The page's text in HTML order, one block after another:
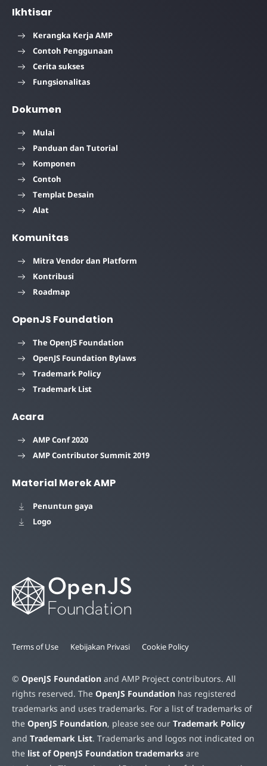
Ikhtisar
Kerangka Kerja AMP
Contoh Penggunaan
Cerita sukses
Fungsionalitas
Dokumen
Mulai
Panduan dan Tutorial
Komponen
Contoh
Templat Desain
Alat
Komunitas
Mitra Vendor dan Platform
Kontribusi
Roadmap
OpenJS Foundation
The OpenJS Foundation
OpenJS Foundation Bylaws
Trademark Policy
Trademark List
Acara
AMP Conf 2020
AMP Contributor Summit 2019
Material Merek AMP
Penuntun gaya
Logo
Terms of Use Kebijakan Privasi Cookie Policy
© OpenJS Foundation and AMP Project contributors. All
rights reserved. The OpenJS Foundation has registered
trademarks and uses trademarks. For a list of trademarks of
the OpenJS Foundation, please see our Trademark Policy
and Trademark List. Trademarks and logos not indicated on
the list of OpenJS Foundation trademarks are